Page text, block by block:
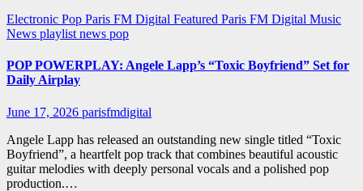
Electronic Pop Paris FM Digital Featured Paris FM Digital Music
News playlist news pop
POP POWERPLAY: Angele Lapp’s “Toxic Boyfriend” Set for
Daily Airplay
June 17, 2026 parisfmdigital
Angele Lapp has released an outstanding new single titled “Toxic
Boyfriend”, a heartfelt pop track that combines beautiful acoustic
guitar melodies with deeply personal vocals and a polished pop
production.…